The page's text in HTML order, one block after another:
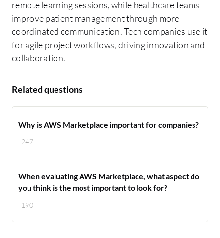
remote learning sessions, while healthcare teams
improve patient management through more
coordinated communication. Tech companies use it
for agile project workflows, driving innovation and
collaboration.
Related questions
247
Why is AWS Marketplace important for companies?
190
When evaluating AWS Marketplace, what aspect do
you think is the most important to look for?